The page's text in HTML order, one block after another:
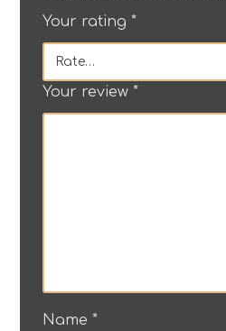
Your rating*
Your review*
Name*